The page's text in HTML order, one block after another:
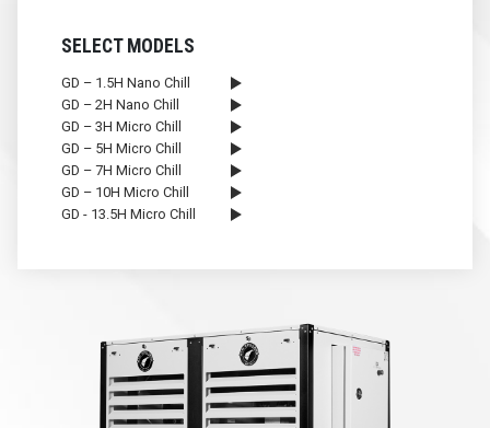
SELECT MODELS
GD – 1.5H Nano Chill
GD – 2H Nano Chill
GD – 3H Micro Chill
GD – 5H Micro Chill
GD – 7H Micro Chill
GD – 10H Micro Chill
GD - 13.5H Micro Chill